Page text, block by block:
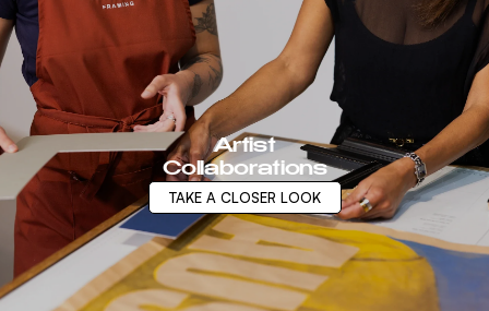
Artist
Collaborations
TAKE A CLOSER LOOK